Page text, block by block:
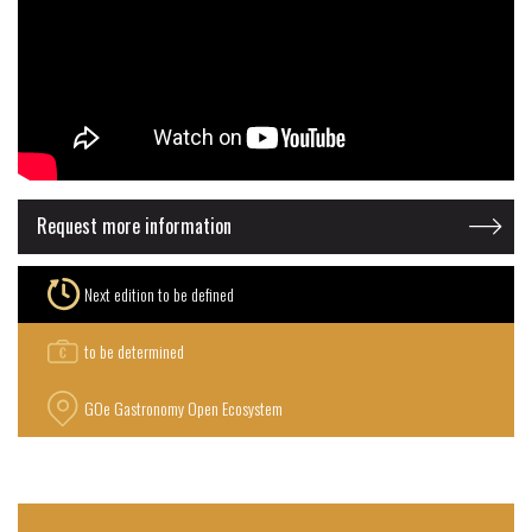
Request more information
Next edition to be defined
to be determined
GOe Gastronomy Open Ecosystem